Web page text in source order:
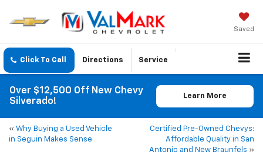
Saved
Click To Call Directions Service
Over $12,500 Off New Chevy
Silverado!
Learn More
« Why Buying a Used Vehicle
in Seguin Makes Sense
Certified Pre-Owned Chevys:
Affordable Quality in San
Antonio and New Braunfels »